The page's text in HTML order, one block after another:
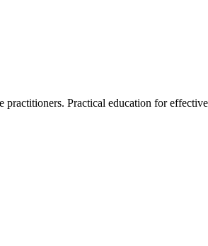
Practical education for